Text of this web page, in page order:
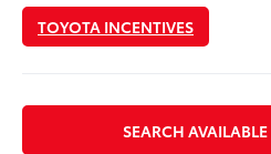
TOYOTA INCENTIVES
SEARCH